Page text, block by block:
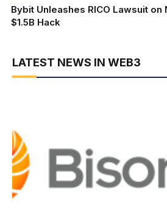
Bybit Unleashes RICO Lawsuit on
$1.5B Hack
LATEST NEWS IN WEB3